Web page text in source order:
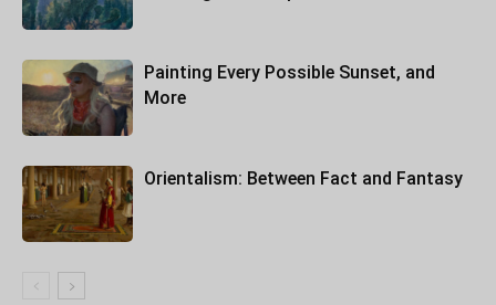
Painting Every Possible Sunset, and
More
Orientalism: Between Fact and Fantasy